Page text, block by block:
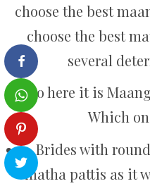
choose the best
choose the best
several
So here it is
Which
Brides with
matha pattis as it